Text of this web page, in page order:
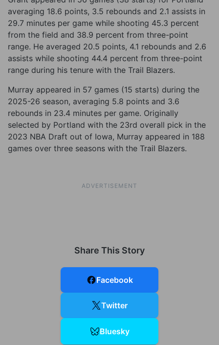
averaging 18.6 points, 3.5 rebounds and 2.1 assists in
29.7 minutes per game while shooting 45.3 percent
from the field and 38.9 percent from three-point
range. He averaged 20.5 points, 4.1 rebounds and 2.6
assists while shooting 44.4 percent from three-point
range during his tenure with the Trail Blazers.
Murray appeared in 57 games (15 starts) during the
2025-26 season, averaging 5.8 points and 3.6
rebounds in 23.4 minutes per game. Originally
selected by Portland with the 23rd overall pick in the
2023 NBA Draft out of Iowa, Murray appeared in 188
games over three seasons with the Trail Blazers.
ADVERTISEMENT
Share This Story
Facebook
Twitter
Bluesky